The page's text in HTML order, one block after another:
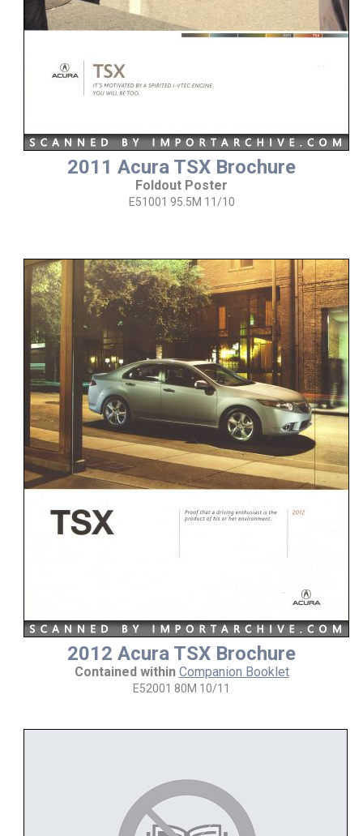
2011 Acura TSX Brochure
Foldout Poster
E51001 95.5M 11/10
2012 Acura TSX Brochure
Contained within Companion Booklet
E52001 80M 10/11